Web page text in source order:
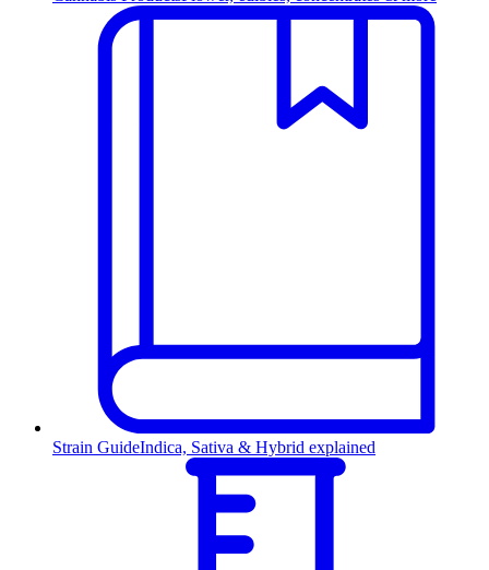
Strain GuideIndica, Sativa & Hybrid explained